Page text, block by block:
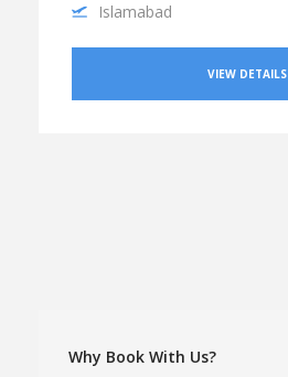
Islamabad
VIEW DETAILS
Why Book With Us?